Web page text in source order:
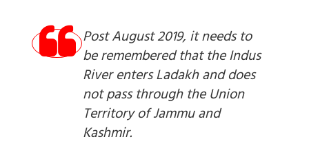
Post August 2019, it needs to
be remembered that the Indus
River enters Ladakh and does
not pass through the Union
Territory of Jammu and
Kashmir.